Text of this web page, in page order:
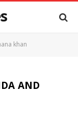
khan
AND